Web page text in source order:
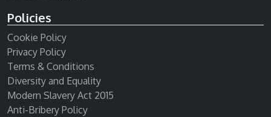
Policies
Cookie Policy
Privacy Policy
Terms & Conditions
Diversity and Equality
Modern Slavery Act 2015
Anti-Bribery Policy